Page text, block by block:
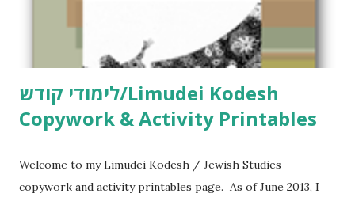
לימודי קודש/Limudei Kodesh
Copywork & Activity Printables
Welcome to my Limudei Kodesh / Jewish Studies
copywork and activity printables page. As of June 2013, I